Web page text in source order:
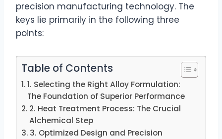
precision manufacturing technology. The
keys lie primarily in the following three
points:
Table of Contents
1. Selecting the Right Alloy Formulation:
The Foundation of Superior Performance
2. Heat Treatment Process: The Crucial
Alchemical Step
3. Optimized Design and Precision